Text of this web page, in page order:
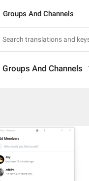
Groups And Channels
Groups And Channels